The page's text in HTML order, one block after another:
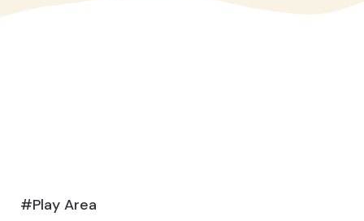
#Play Area